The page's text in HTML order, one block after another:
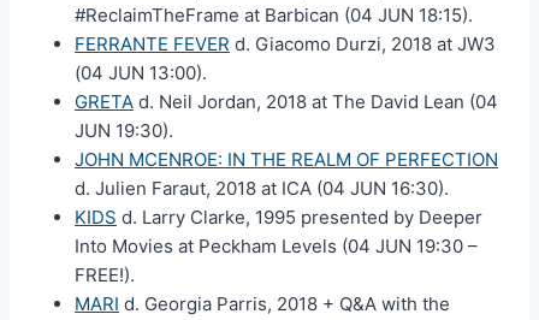
#ReclaimTheFrame at Barbican (04 JUN 18:15).
FERRANTE FEVER d. Giacomo Durzi, 2018 at JW3
(04 JUN 13:00).
GRETA d. Neil Jordan, 2018 at The David Lean (04
JUN 19:30).
JOHN MCENROE: IN THE REALM OF PERFECTION
d. Julien Faraut, 2018 at ICA (04 JUN 16:30).
KIDS d. Larry Clarke, 1995 presented by Deeper
Into Movies at Peckham Levels (04 JUN 19:30 –
FREE!).
MARI d. Georgia Parris, 2018 + Q&A with the